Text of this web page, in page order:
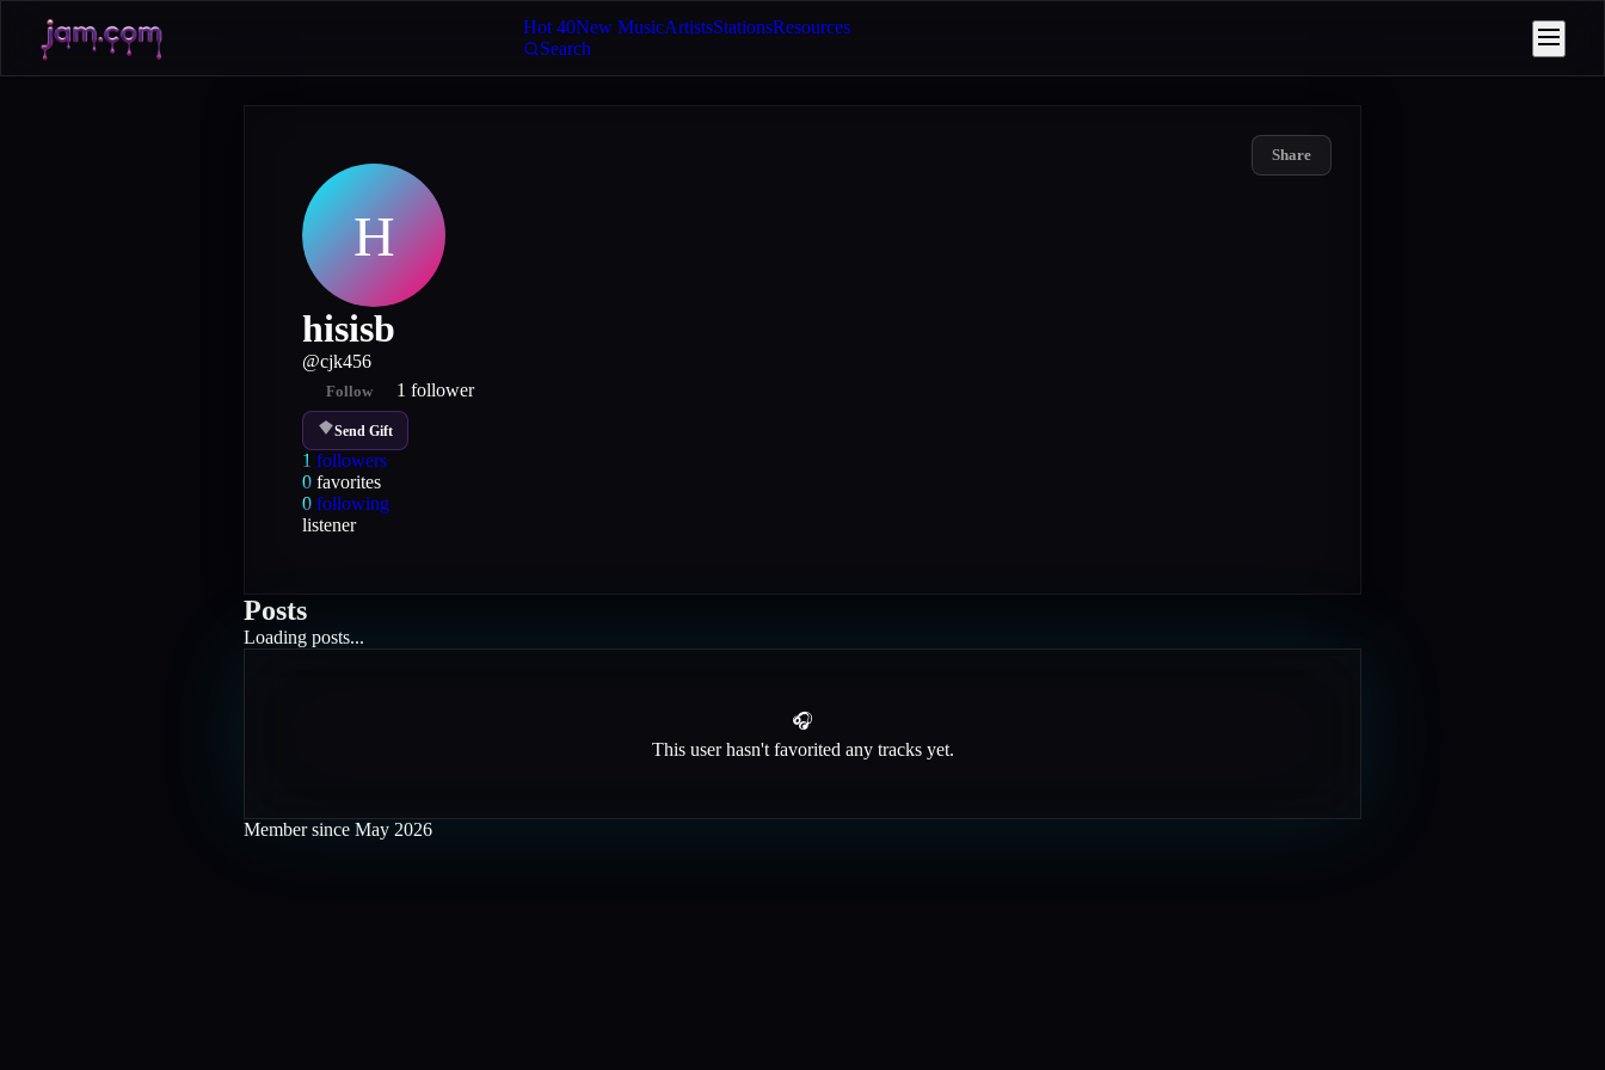
Hot 40New MusicArtistsStationsResources
Search
Share
H
hisisb
@cjk456
Follow 1 follower
Send Gift
1 followers
0 favorites
0 following
listener
Posts
Loading posts...
🎧
This user hasn't favorited any tracks yet.
Member since May 2026